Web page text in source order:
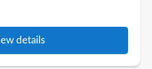
details